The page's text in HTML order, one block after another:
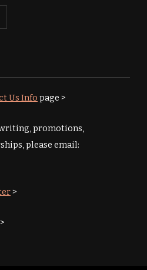
Us Info page >
promotions,
please email:
>